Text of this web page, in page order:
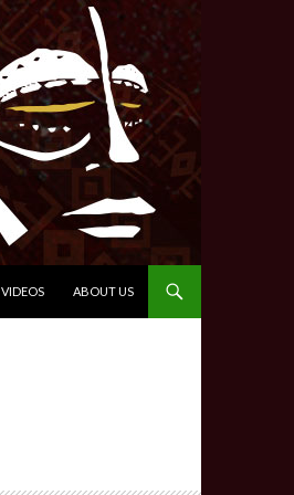
VIDEOS ABOUT US